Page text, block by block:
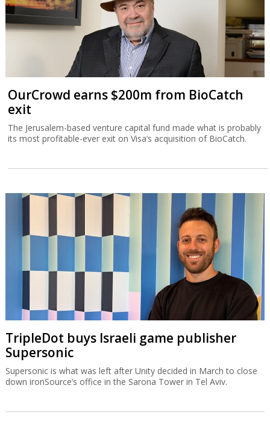
OurCrowd earns $200m from BioCatch
exit
The Jerusalem-based venture capital fund made what is probably
its most profitable-ever exit on Visa’s acquisition of BioCatch.
TripleDot buys Israeli game publisher
Supersonic
Supersonic is what was left after Unity decided in March to close
down ironSource’s office in the Sarona Tower in Tel Aviv.